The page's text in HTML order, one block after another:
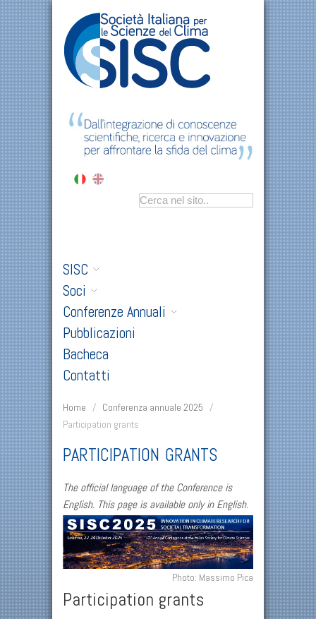
SISC
Soci
Conferenze Annuali
Pubblicazioni
Bacheca
Contatti
Home / Conferenza annuale 2025
/
Participation grants
PARTICIPATION GRANTS
The official language of the Conference is
English. This page is available only in English.
Photo: Massimo Pica
Participation grants